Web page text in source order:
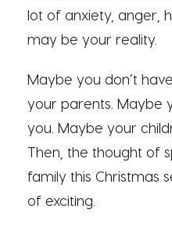
lot of anxiety, anger,
may be your reality.
Maybe you don’t
your parents. Maybe
you. Maybe your
Then, the thought of
family this Christmas
of exciting.